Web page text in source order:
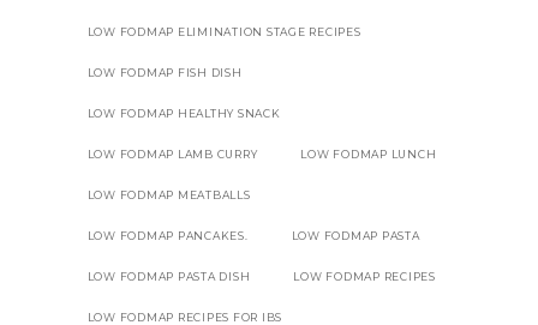
LOW FODMAP ELIMINATION STAGE RECIPES
LOW FODMAP FISH DISH
LOW FODMAP HEALTHY SNACK
LOW FODMAP LAMB CURRY LOW FODMAP LUNCH
LOW FODMAP MEATBALLS
LOW FODMAP PANCAKES. LOW FODMAP PASTA
LOW FODMAP PASTA DISH LOW FODMAP RECIPES
LOW FODMAP RECIPES FOR IBS